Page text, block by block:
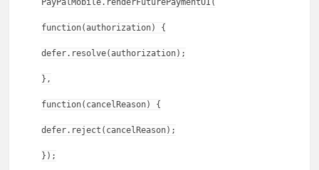
PayPalMobile.renderFuturePaymentUI(
function(authorization) {
defer.resolve(authorization);
},
function(cancelReason) {
defer.reject(cancelReason);
});